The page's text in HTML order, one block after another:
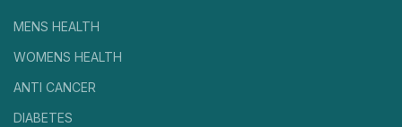
MENS HEALTH
WOMENS HEALTH
ANTI CANCER
DIABETES